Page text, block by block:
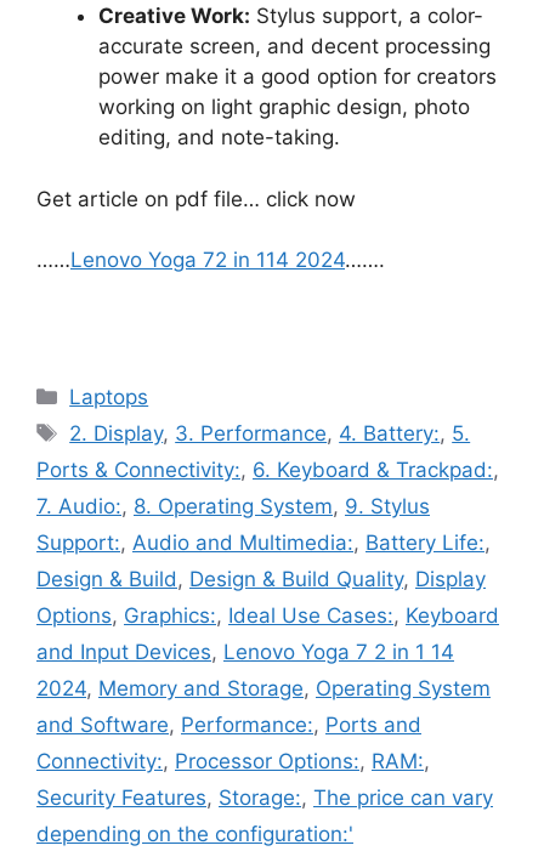
Creative Work: Stylus support, a color-
accurate screen, and decent processing
power make it a good option for creators
working on light graphic design, photo
editing, and note-taking.
Get article on pdf file… click now
……Lenovo Yoga 72 in 114 2024…….
Categories
Laptops
Tags
2. Display, 3. Performance, 4. Battery:, 5.
Ports & Connectivity:, 6. Keyboard & Trackpad:,
7. Audio:, 8. Operating System, 9. Stylus
Support:, Audio and Multimedia:, Battery Life:,
Design & Build , Design & Build Quality, Display
Options, Graphics:, Ideal Use Cases:, Keyboard
and Input Devices, Lenovo Yoga 7 2 in 1 14
2024, Memory and Storage, Operating System
and Software, Performance:, Ports and
Connectivity:, Processor Options:, RAM:,
Security Features, Storage:, The price can vary
depending on the configuration:'